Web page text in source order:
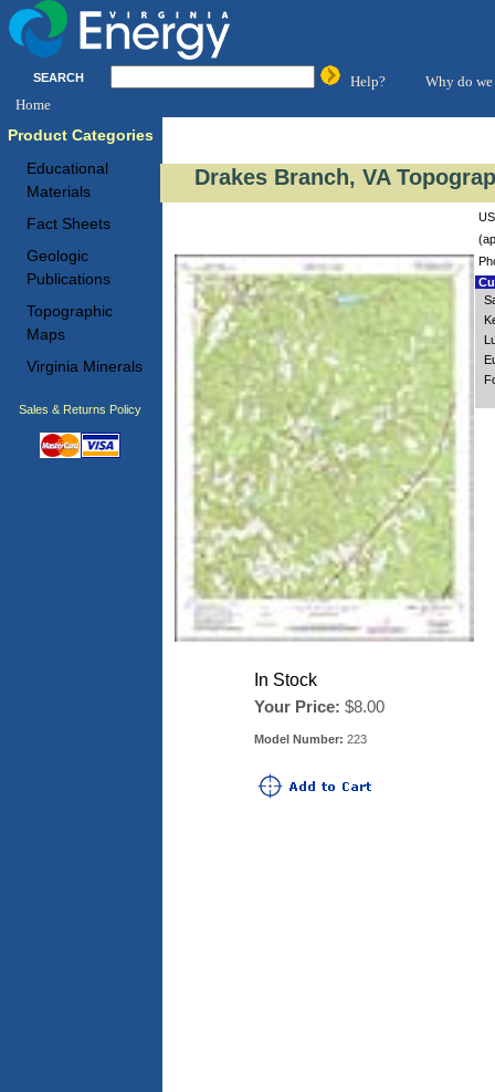
SEARCH Help?
Why do we
Home
Product Categories
Educational
Materials
Fact Sheets
Geologic
Publications
Topographic
Maps
Virginia Minerals
Sales & Returns Policy
Drakes Branch, VA
In Stock
Your Price: $8.00
Model Number: 223